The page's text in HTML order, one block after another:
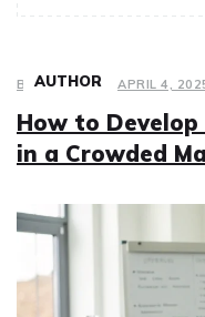
BUSINESS APRIL 4,
How to
in a Crowded
AUTHOR